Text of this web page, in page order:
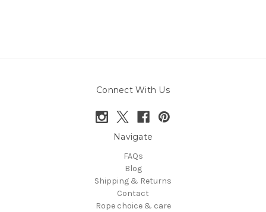
Connect With Us
Navigate
FAQs
Blog
Shipping & Returns
Contact
Rope choice & care